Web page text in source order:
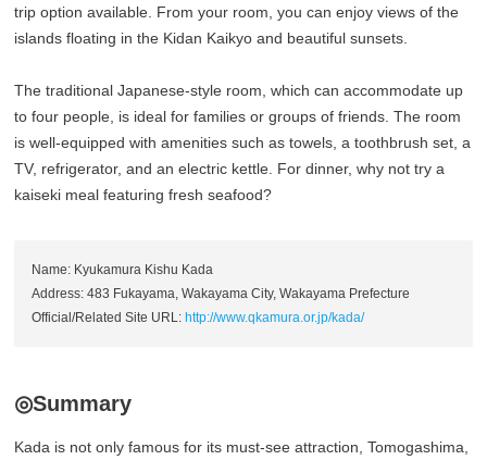
trip option available. From your room, you can enjoy views of the
islands floating in the Kidan Kaikyo and beautiful sunsets.
The traditional Japanese-style room, which can accommodate up
to four people, is ideal for families or groups of friends. The room
is well-equipped with amenities such as towels, a toothbrush set, a
TV, refrigerator, and an electric kettle. For dinner, why not try a
kaiseki meal featuring fresh seafood?
Name: Kyukamura Kishu Kada
Address: 483 Fukayama, Wakayama City, Wakayama Prefecture
Official/Related Site URL: http://www.qkamura.or.jp/kada/
◎Summary
Kada is not only famous for its must-see attraction, Tomogashima,